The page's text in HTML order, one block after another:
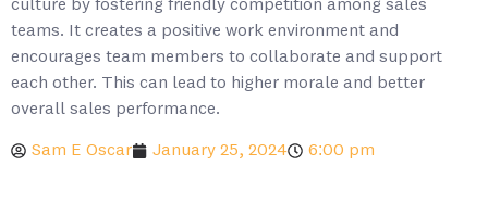
culture by fostering friendly competition among sales
teams. It creates a positive work environment and
encourages team members to collaborate and support
each other. This can lead to higher morale and better
overall sales performance.
Sam E Oscar January 25, 2024 6:00 pm